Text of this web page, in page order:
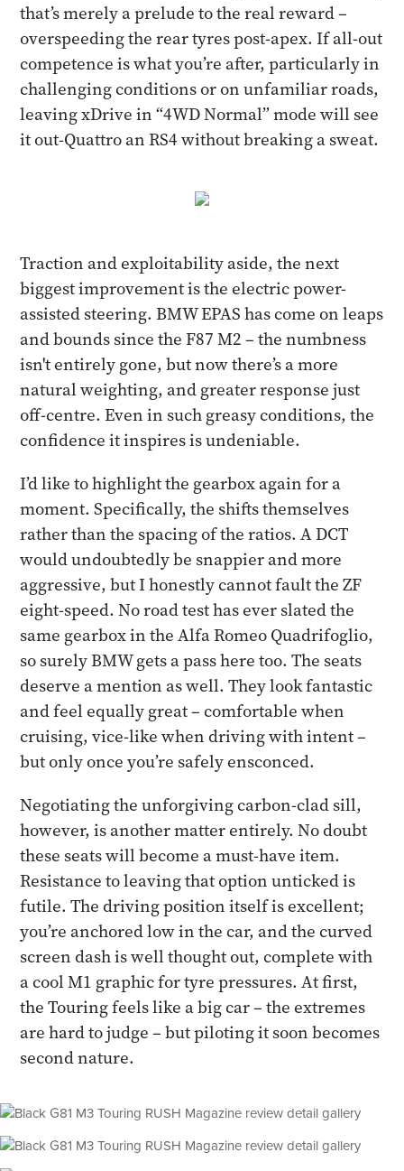
that’s merely a prelude to the real reward –
overspeeding the rear tyres post-apex. If all-out
competence is what you’re after, particularly in
challenging conditions or on unfamiliar roads,
leaving xDrive in “4WD Normal” mode will see
it out-Quattro an RS4 without breaking a sweat.
Traction and exploitability aside, the next
biggest improvement is the electric power-
assisted steering. BMW EPAS has come on leaps
and bounds since the F87 M2 – the numbness
isn't entirely gone, but now there’s a more
natural weighting, and greater response just
off-centre. Even in such greasy conditions, the
confidence it inspires is undeniable.
I’d like to highlight the gearbox again for a
moment. Specifically, the shifts themselves
rather than the spacing of the ratios. A DCT
would undoubtedly be snappier and more
aggressive, but I honestly cannot fault the ZF
eight-speed. No road test has ever slated the
same gearbox in the Alfa Romeo Quadrifoglio,
so surely BMW gets a pass here too. The seats
deserve a mention as well. They look fantastic
and feel equally great – comfortable when
cruising, vice-like when driving with intent –
but only once you’re safely ensconced.
Negotiating the unforgiving carbon-clad sill,
however, is another matter entirely. No doubt
these seats will become a must-have item.
Resistance to leaving that option unticked is
futile. The driving position itself is excellent;
you’re anchored low in the car, and the curved
screen dash is well thought out, complete with
a cool M1 graphic for tyre pressures. At first,
the Touring feels like a big car – the extremes
are hard to judge – but piloting it soon becomes
second nature.